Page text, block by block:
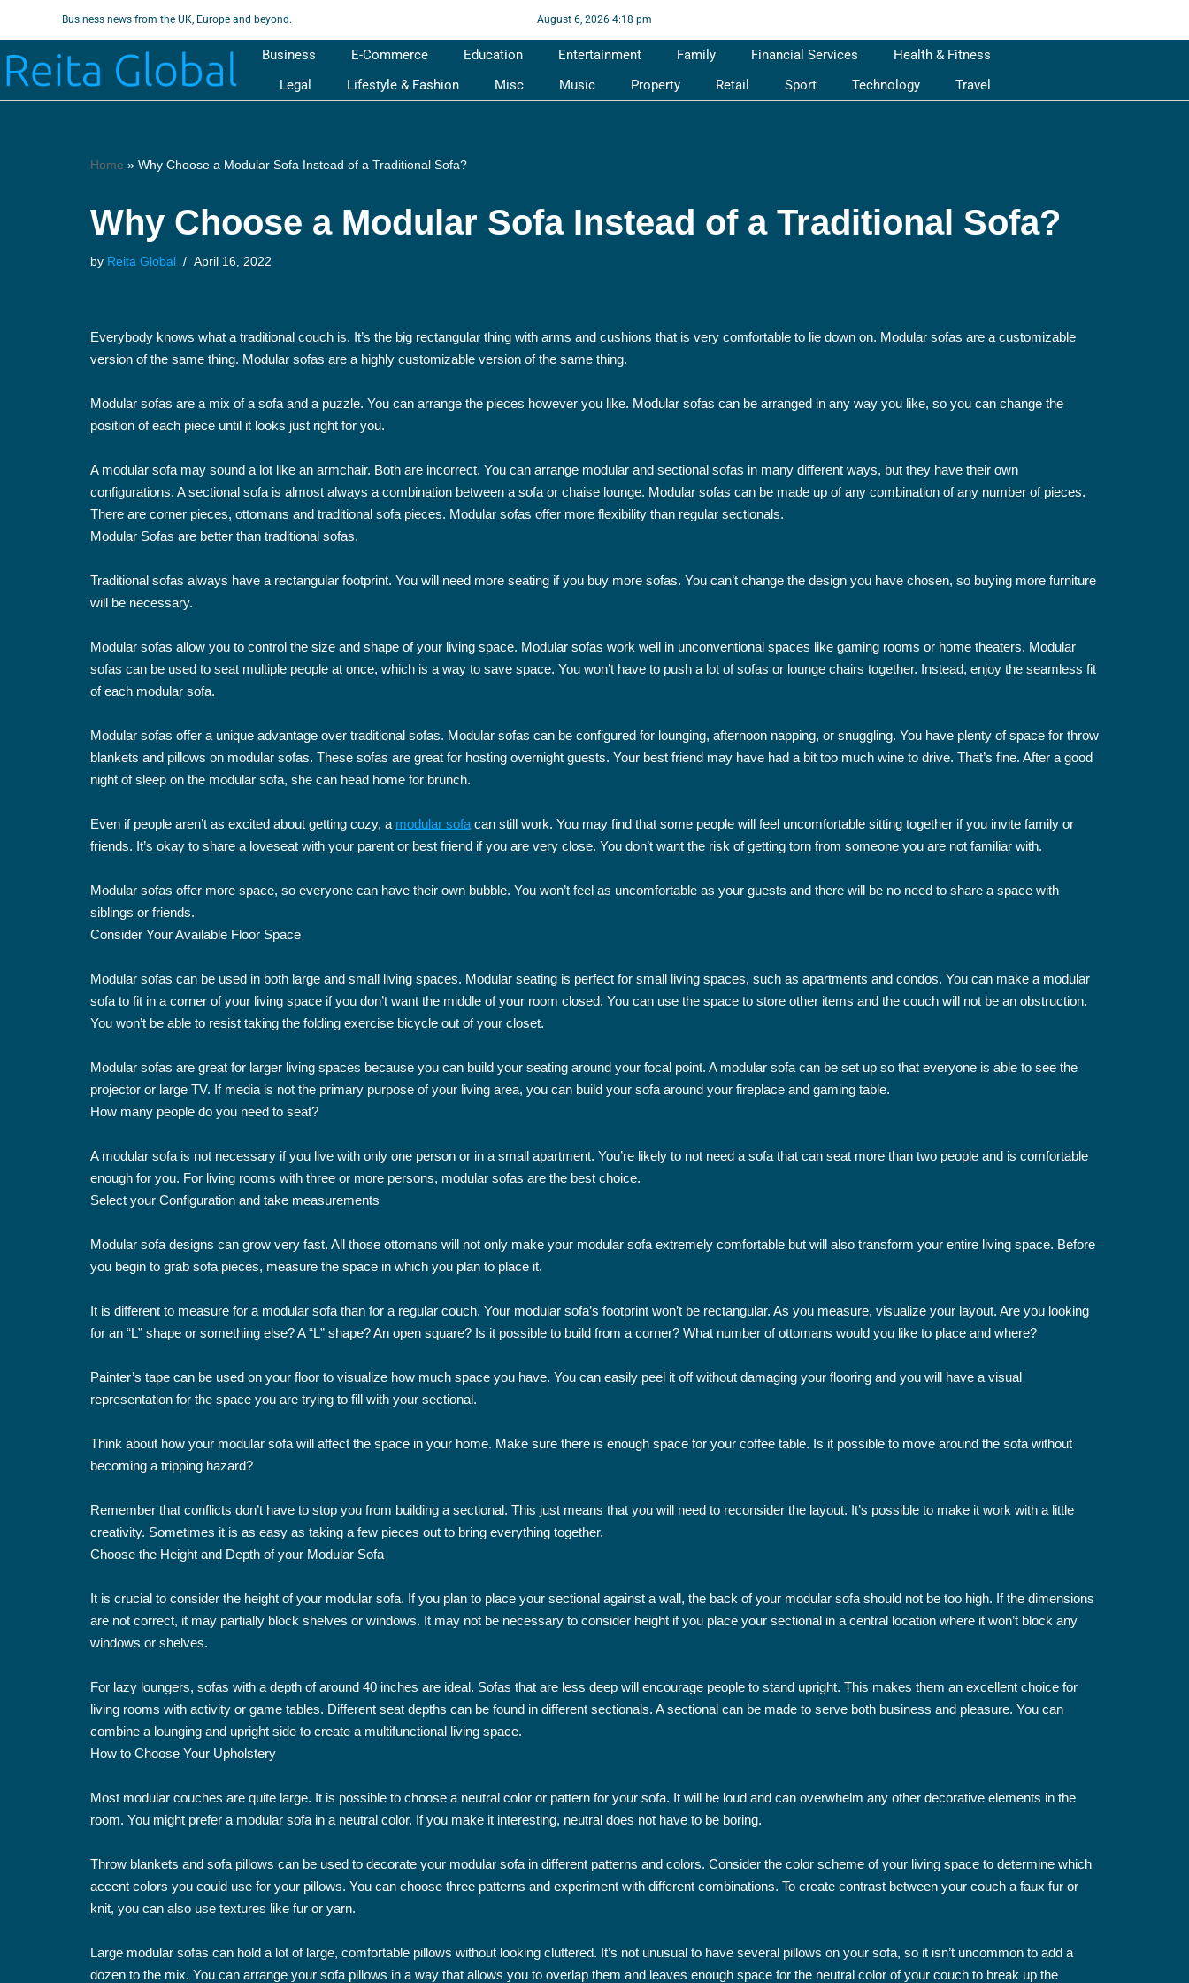
to
Business news from the UK, Europe and beyond. August 6, 2026 4:18 pm
Business E-Commerce Education Entertainment Family Financial Services
Health & Fitness
Legal
Lifestyle & Fashion Misc Music Property Retail Sport Technology Travel
Home » Why Choose a Modular Sofa Instead of a Traditional Sofa?
Why Choose a Modular Sofa Instead of a Traditional Sofa?
by Reita Global April 16, 2022
Everybody knows what a traditional couch is. It’s the big rectangular thing with arms and cushions that is very comfortable to lie down on. Modular sofas are a customizable
version of the same thing. Modular sofas are a highly customizable version of the same thing.
Modular sofas are a mix of a sofa and a puzzle. You can arrange the pieces however you like. Modular sofas can be arranged in any way you like, so you can change the
position of each piece until it looks just right for you.
A modular sofa may sound a lot like an armchair. Both are incorrect. You can arrange modular and sectional sofas in many different ways, but they have their own
configurations. A sectional sofa is almost always a combination between a sofa or chaise lounge. Modular sofas can be made up of any combination of any number of pieces.
There are corner pieces, ottomans and traditional sofa pieces. Modular sofas offer more flexibility than regular sectionals.
Modular Sofas are better than traditional sofas.
Traditional sofas always have a rectangular footprint. You will need more seating if you buy more sofas. You can’t change the design you have chosen, so buying more furniture
will be necessary.
Modular sofas allow you to control the size and shape of your living space. Modular sofas work well in unconventional spaces like gaming rooms or home theaters. Modular
sofas can be used to seat multiple people at once, which is a way to save space. You won’t have to push a lot of sofas or lounge chairs together. Instead, enjoy the seamless fit
of each modular sofa.
Modular sofas offer a unique advantage over traditional sofas. Modular sofas can be configured for lounging, afternoon napping, or snuggling. You have plenty of space for throw
blankets and pillows on modular sofas. These sofas are great for hosting overnight guests. Your best friend may have had a bit too much wine to drive. That’s fine. After a good
night of sleep on the modular sofa, she can head home for brunch.
Even if people aren’t as excited about getting cozy, a modular sofa can still work. You may find that some people will feel uncomfortable sitting together if you invite family or
friends. It’s okay to share a loveseat with your parent or best friend if you are very close. You don’t want the risk of getting torn from someone you are not familiar with.
Modular sofas offer more space, so everyone can have their own bubble. You won’t feel as uncomfortable as your guests and there will be no need to share a space with
siblings or friends.
Consider Your Available Floor Space
Modular sofas can be used in both large and small living spaces. Modular seating is perfect for small living spaces, such as apartments and condos. You can make a modular
sofa to fit in a corner of your living space if you don’t want the middle of your room closed. You can use the space to store other items and the couch will not be an obstruction.
You won’t be able to resist taking the folding exercise bicycle out of your closet.
Modular sofas are great for larger living spaces because you can build your seating around your focal point. A modular sofa can be set up so that everyone is able to see the
projector or large TV. If media is not the primary purpose of your living area, you can build your sofa around your fireplace and gaming table.
How many people do you need to seat?
A modular sofa is not necessary if you live with only one person or in a small apartment. You’re likely to not need a sofa that can seat more than two people and is comfortable
enough for you. For living rooms with three or more persons, modular sofas are the best choice.
Select your Configuration and take measurements
Modular sofa designs can grow very fast. All those ottomans will not only make your modular sofa extremely comfortable but will also transform your entire living space. Before
you begin to grab sofa pieces, measure the space in which you plan to place it.
It is different to measure for a modular sofa than for a regular couch. Your modular sofa’s footprint won’t be rectangular. As you measure, visualize your layout. Are you looking
for an “L” shape or something else? A “L” shape? An open square? Is it possible to build from a corner? What number of ottomans would you like to place and where?
Painter’s tape can be used on your floor to visualize how much space you have. You can easily peel it off without damaging your flooring and you will have a visual
representation for the space you are trying to fill with your sectional.
Think about how your modular sofa will affect the space in your home. Make sure there is enough space for your coffee table. Is it possible to move around the sofa without
becoming a tripping hazard?
Remember that conflicts don’t have to stop you from building a sectional. This just means that you will need to reconsider the layout. It’s possible to make it work with a little
creativity. Sometimes it is as easy as taking a few pieces out to bring everything together.
Choose the Height and Depth of your Modular Sofa
It is crucial to consider the height of your modular sofa. If you plan to place your sectional against a wall, the back of your modular sofa should not be too high. If the dimensions
are not correct, it may partially block shelves or windows. It may not be necessary to consider height if you place your sectional in a central location where it won’t block any
windows or shelves.
For lazy loungers, sofas with a depth of around 40 inches are ideal. Sofas that are less deep will encourage people to stand upright. This makes them an excellent choice for
living rooms with activity or game tables. Different seat depths can be found in different sectionals. A sectional can be made to serve both business and pleasure. You can
combine a lounging and upright side to create a multifunctional living space.
How to Choose Your Upholstery
Most modular couches are quite large. It is possible to choose a neutral color or pattern for your sofa. It will be loud and can overwhelm any other decorative elements in the
room. You might prefer a modular sofa in a neutral color. If you make it interesting, neutral does not have to be boring.
Throw blankets and sofa pillows can be used to decorate your modular sofa in different patterns and colors. Consider the color scheme of your living space to determine which
accent colors you could use for your pillows. You can choose three patterns and experiment with different combinations. To create contrast between your couch a faux fur or
knit, you can also use textures like fur or yarn.
Large modular sofas can hold a lot of large, comfortable pillows without looking cluttered. It’s not unusual to have several pillows on your sofa, so it isn’t uncommon to add a
dozen to the mix. You can arrange your sofa pillows in a way that allows you to overlap them and leaves enough space for the neutral color of your couch to break up the